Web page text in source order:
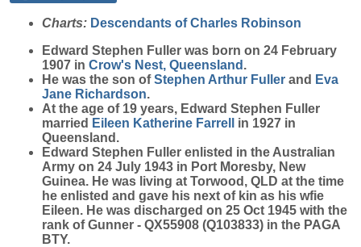
Charts: Descendants of Charles Robinson
Edward Stephen Fuller was born on 24 February
1907 in Crow's Nest, Queensland .
He was the son ofStephen Arthur Fuller and Eva
Jane Richardson.
At the age of 19 years, Edward Stephen Fuller
married Eileen Katherine Farrell
in 1927 in
Queensland.
Edward Stephen Fuller enlisted in the Australian
Army on 24 July 1943 in Port Moresby, New
Guinea. He was living at Torwood, QLD at the time
he enlisted and gave his next of kin as his wfie
Eileen. He was discharged on 25 Oct 1945 with the
rank of Gunner - QX55908 (Q103833) in the PAGA
BTY.